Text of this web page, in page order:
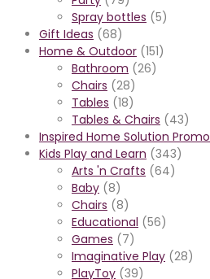
Spray bottles (5)
Gift Ideas (68)
Home & Outdoor (151)
Bathroom (26)
Chairs (28)
Tables (18)
Tables & Chairs (43)
Inspired Home Solution Promo
Kids Play and Learn (343)
Arts 'n Crafts (64)
Baby (8)
Chairs (8)
Educational (56)
Games (7)
Imaginative Play (28)
PlayToy (39)